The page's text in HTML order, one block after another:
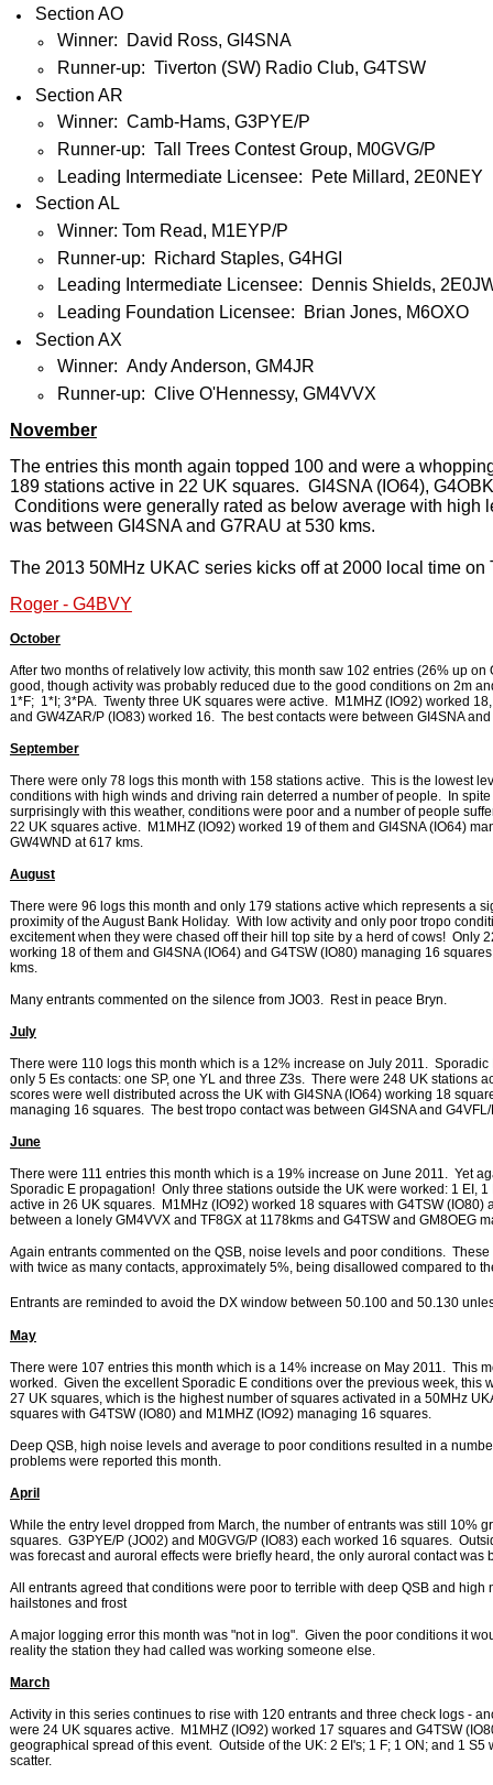
Section AO
Winner: David Ross, GI4SNA
Runner-up: Tiverton (SW) Radio Club, G4TSW
Section AR
Winner: Camb-Hams, G3PYE/P
Runner-up: Tall Trees Contest Group, M0GVG/P
Leading Intermediate Licensee: Pete Millard, 2E0NEY
Section AL
Winner: Tom Read, M1EYP/P
Runner-up: Richard Staples, G4HGI
Leading Intermediate Licensee: Dennis Shields,
Leading Foundation Licensee: Brian Jones, M6OXO
Section AX
Winner: Andy Anderson, GM4JR
Runner-up: Clive O'Hennessy, GM4VVX
November
The entries this month again topped 100 and were a
189 stations active in 22 UK squares. GI4SNA (IO64),
Conditions were generally rated as below average with
was between GI4SNA and G7RAU at 530 kms.
The 2013 50MHz UKAC series kicks off at 2000 local time on
Roger - G4BVY
October
After two months of relatively low activity, this month saw 102 entries (26% up
good, though activity was probably reduced due to the good conditions on 2m
1*F; 1*I; 3*PA. Twenty three UK squares were active. M1MHZ (IO92) worked
and GW4ZAR/P (IO83) worked 16. The best contacts were between GI4SNA
September
There were only 78 logs this month with 158 stations active. This is the lowest
conditions with high winds and driving rain deterred a number of people. In
surprisingly with this weather, conditions were poor and a number of people
22 UK squares active. M1MHZ (IO92) worked 19 of them and GI4SNA (IO64)
GW4WND at 617 kms.
August
There were 96 logs this month and only 179 stations active which represents a
proximity of the August Bank Holiday. With low activity and only poor tropo
excitement when they were chased off their hill top site by a herd of cows! Only
working 18 of them and GI4SNA (IO64) and G4TSW (IO80) managing 16
kms.
Many entrants commented on the silence from JO03. Rest in peace Bryn.
July
There were 110 logs this month which is a 12% increase on July 2011.
only 5 Es contacts: one SP, one YL and three Z3s. There were 248 UK
scores were well distributed across the UK with GI4SNA (IO64) working 18
managing 16 squares. The best tropo contact was between GI4SNA and
June
There were 111 entries this month which is a 19% increase on June 2011. Yet
Sporadic E propagation! Only three stations outside the UK were worked: 1 EI,
active in 26 UK squares. M1MHz (IO92) worked 18 squares with G4TSW
between a lonely GM4VVX and TF8GX at 1178kms and G4TSW and GM8OEG
Again entrants commented on the QSB, noise levels and poor conditions.
with twice as many contacts, approximately 5%, being disallowed compared to
Entrants are reminded to avoid the DX window between 50.100 and 50.130
May
There were 107 entries this month which is a 14% increase on May 2011. This
worked. Given the excellent Sporadic E conditions over the previous week,
27 UK squares, which is the highest number of squares activated in a 50MHz
squares with G4TSW (IO80) and M1MHZ (IO92) managing 16 squares.
Deep QSB, high noise levels and average to poor conditions resulted in a
problems were reported this month.
April
While the entry level dropped from March, the number of entrants was still 10%
squares. G3PYE/P (JO02) and M0GVG/P (IO83) each worked 16 squares.
was forecast and auroral effects were briefly heard, the only auroral contact was
All entrants agreed that conditions were poor to terrible with deep QSB and
hailstones and frost
A major logging error this month was "not in log". Given the poor conditions it
reality the station they had called was working someone else.
March
Activity in this series continues to rise with 120 entrants and three check logs -
were 24 UK squares active. M1MHZ (IO92) worked 17 squares and G4TSW
geographical spread of this event. Outside of the UK: 2 EI's; 1 F; 1 ON; and 1
scatter.